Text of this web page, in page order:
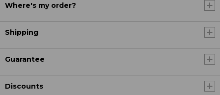
Where's my order?
Shipping
Guarantee
Discounts